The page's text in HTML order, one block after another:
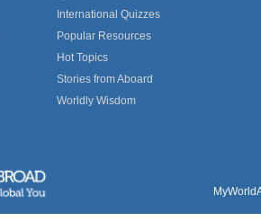
International Quizzes
Popular Resources
Hot Topics
Stories from Aboard
Worldly Wisdom